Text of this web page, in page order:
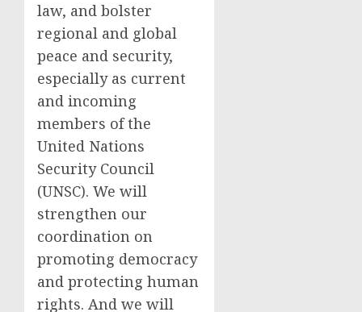
law, and bolster
regional and global
peace and security,
especially as current
and incoming
members of the
United Nations
Security Council
(UNSC). We will
strengthen our
coordination on
promoting democracy
and protecting human
rights. And we will